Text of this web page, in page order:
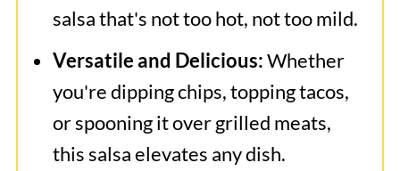
salsa that's not too hot, not too mild.
Versatile and Delicious:Whether
you're dipping chips, topping tacos,
or spooning it over grilled meats,
this salsa elevates any dish.